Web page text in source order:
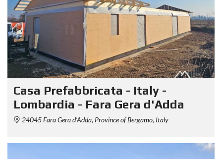
Casa Prefabbricata - Italy -
Lombardia - Fara Gera d'Adda
24045 Fara Gera d'Adda, Province of Bergamo, Italy